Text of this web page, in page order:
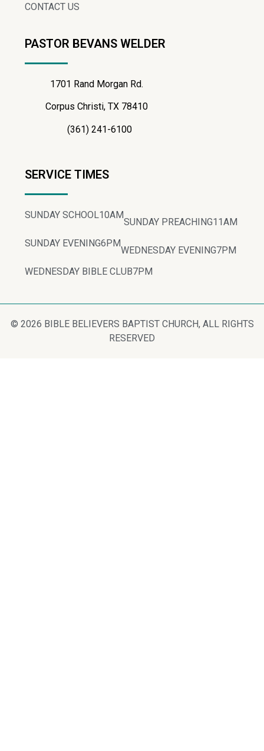
CONTACT US
PASTOR BEVANS WELDER
1701 Rand Morgan Rd.
Corpus Christi, TX 78410
(361) 241-6100
SERVICE TIMES
SUNDAY SCHOOL10AM
SUNDAY PREACHING11AM
SUNDAY EVENING6PM
WEDNESDAY EVENING7PM
WEDNESDAY BIBLE CLUB7PM
© 2026 BIBLE BELIEVERS BAPTIST CHURCH, ALL RIGHTS
RESERVED